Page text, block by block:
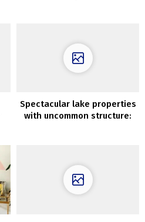
Spectacular lake properties
with uncommon structure: